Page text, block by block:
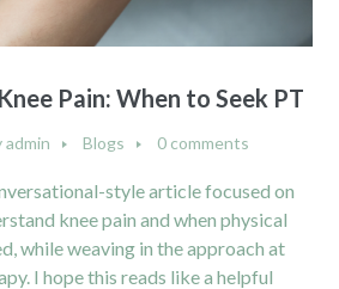
Pain: When to Seek PT
admin Blogs 0 comments
style article focused on
knee pain and when physical
while weaving in the approach at
I hope this reads like a helpful